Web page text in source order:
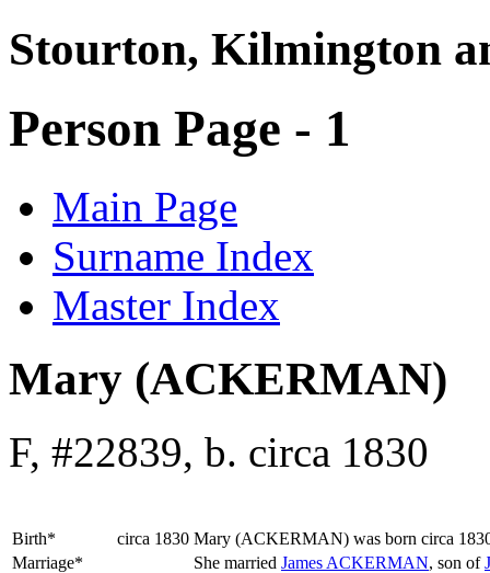
Stourton, Kilmington
Person Page - 1
Main Page
Surname Index
Master Index
Mary (ACKERMAN)
F, #22839, b. circa 1830
Birth* circa 1830 Mary (ACKERMAN) was born circa
Marriage*
She married James ACKERMAN, son of